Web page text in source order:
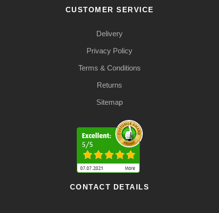
CUSTOMER SERVICE
Delivery
Privacy Policy
Terms & Conditions
Returns
Sitemap
CONTACT DETAILS